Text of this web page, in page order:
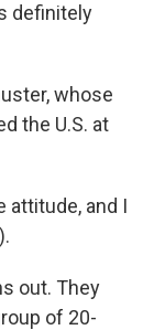
definitely
whose
the U.S. at
attitude, and I
out. They
of 20-